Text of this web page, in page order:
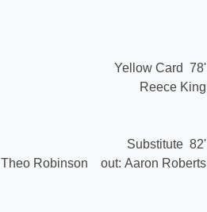
Yellow Card 78'
Reece King
Substitute 82'
Theo Robinson out: Aaron Roberts